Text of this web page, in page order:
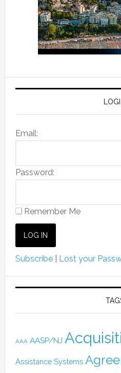
Email:
Password:
Remember Me
Subscribe| Lost your
AAA AASP/NJ
Assistance Systems